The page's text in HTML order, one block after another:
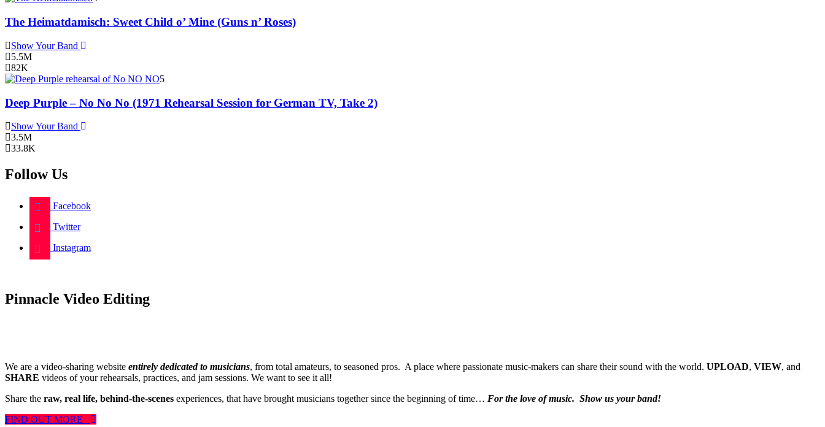
The Heimatdamisch: Sweet Child o’ Mine (Guns n’ Roses)
Show Your Band
5.5M
82K
5
Deep Purple – No No No (1971 Rehearsal Session for German TV, Take 2)
Show Your Band
3.5M
33.8K
Follow Us
Facebook
Twitter
Instagram
Pinnacle Video Editing
We are a video-sharing website entirely dedicated to musicians, from total amateurs, to seasoned pros. A place where passionate music-makers can share their sound with the world. UPLOAD, VIEW, and
SHARE videos of your rehearsals, practices, and jam sessions. We want to see it all!
Share the raw, real life, behind-the-scenes experiences, that have brought musicians together since the beginning of time… For the love of music. Show us your band!
FIND OUT MORE